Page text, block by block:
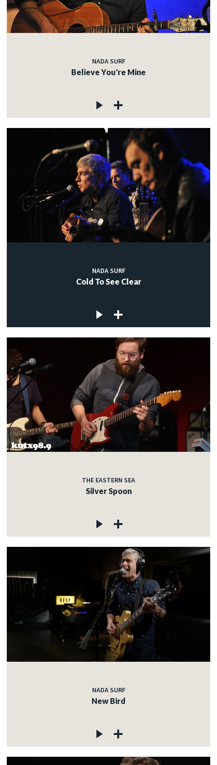
NADA SURF
Believe You're Mine
NADA SURF
Cold To See Clear
THE EASTERN SEA
Silver Spoon
NADA SURF
New Bird